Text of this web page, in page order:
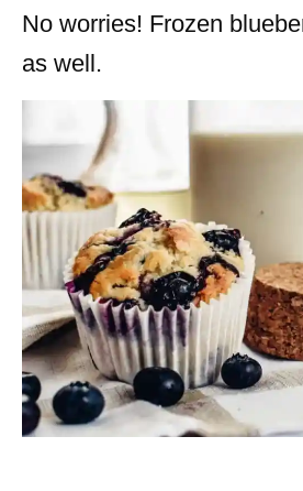
No worries! Frozen
as well.